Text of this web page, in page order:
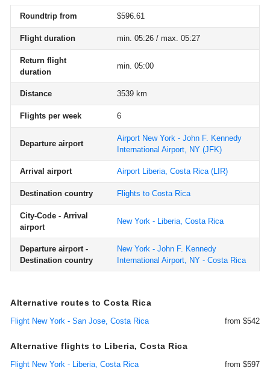
Roundtrip from $596.61
Flight duration min. 05:26 / max. 05:27
Return flight
duration
min. 05:00
Distance 3539 km
Flights per week 6
Departure airport
Airport New York - John F. Kennedy
International Airport, NY (JFK)
Arrival airport Airport Liberia, Costa Rica(LIR)
Destination country Flights to Costa Rica
City-Code - Arrival
airport
New York - Liberia, Costa Rica
Departure airport -
Destination country
New York - John F. Kennedy
International Airport, NY - Costa Rica
Alternative routes to Costa Rica
Flight New York - San Jose, Costa Rica from $542
Alternative flights to Liberia, Costa Rica
Flight New York - Liberia, Costa Rica
from $597